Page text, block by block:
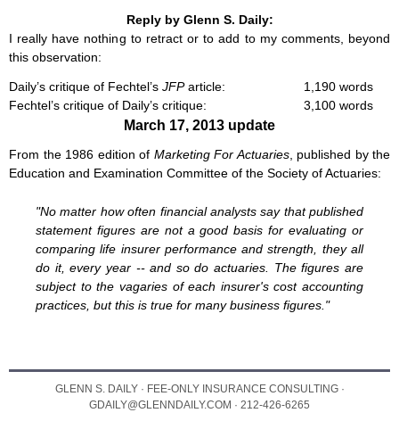
Reply by Glenn S. Daily:
I really have nothing to retract or to add to my comments, beyond
this observation:
Daily’s critique of Fechtel’s JFParticle:
1,190 words
Fechtel’s critique of Daily’s critique:
3,100 words
March 17, 2013 update
From the 1986 edition of Marketing For Actuaries, published by the
Education and Examination Committee of the Society of Actuaries:
"No matter how often financial analysts say that published
statement figures are not a good basis for evaluating or
comparing life insurer performance and strength, they all
do it, every year -- and so do actuaries. The figures are
subject to the vagaries of each insurer's cost accounting
practices, but this is true for many business figures."
GLENN S. DAILY · FEE-ONLY INSURANCE CONSULTING ·
GDAILY@GLENNDAILY.COM · 212-426-6265